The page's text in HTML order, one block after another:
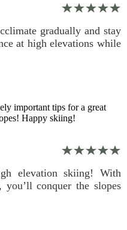
gradually and stay
at high elevations while
important tips for a great
Happy skiing!
elevation skiing! With
you’ll conquer the slopes